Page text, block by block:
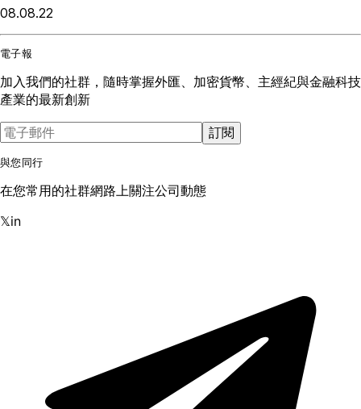
08.08.22
電子報
加入我們的社群，隨時掌握外匯、加密貨幣、主經紀與金融科技
產業的最新創新
訂閱
與您同行
在您常用的社群網路上關注公司動態
𝕏in